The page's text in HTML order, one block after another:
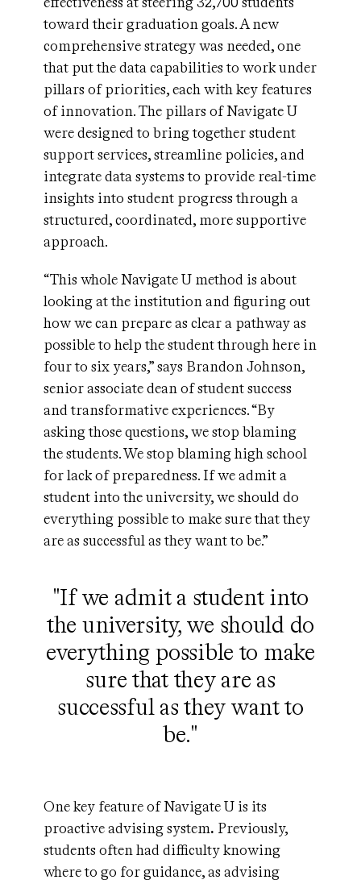
toward their graduation goals. A new
comprehensive strategy was needed, one
that put the data capabilities to work under
pillars of priorities, each with key features
of innovation. The pillars of Navigate U
were designed to bring together student
support services, streamline policies, and
integrate data systems to provide real-time
insights into student progress through a
structured, coordinated, more supportive
approach.
“This whole Navigate U method is about
looking at the institution and figuring out
how we can prepare as clear a pathway as
possible to help the student through here in
four to six years,” says Brandon Johnson,
senior associate dean of student success
and transformative experiences. “By
asking those questions, we stop blaming
the students. We stop blaming high school
for lack of preparedness. If we admit a
student into the university, we should do
everything possible to make sure that they
are as successful as they want to be.”
"If we admit a student into
the university, we should do
everything possible to make
sure that they are as
successful as they want to
be."
One key feature of Navigate U is its
proactive advising system. Previously,
students often had difficulty knowing
where to go for guidance, as advising